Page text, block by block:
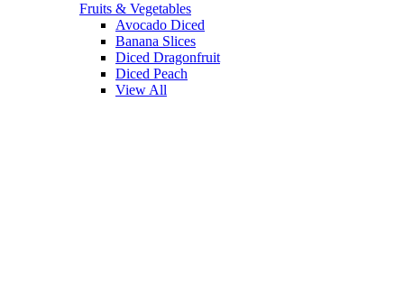
Fruits & Vegetables
Avocado Diced
Banana Slices
Diced Dragonfruit
Diced Peach
View All